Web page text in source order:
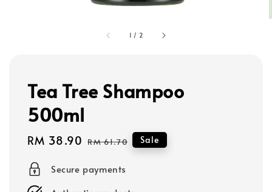
1 / 2
Tea Tree Shampoo
500ml
Sale
RM 38.90 Regular
RM 61.70 Sale
Secure payments